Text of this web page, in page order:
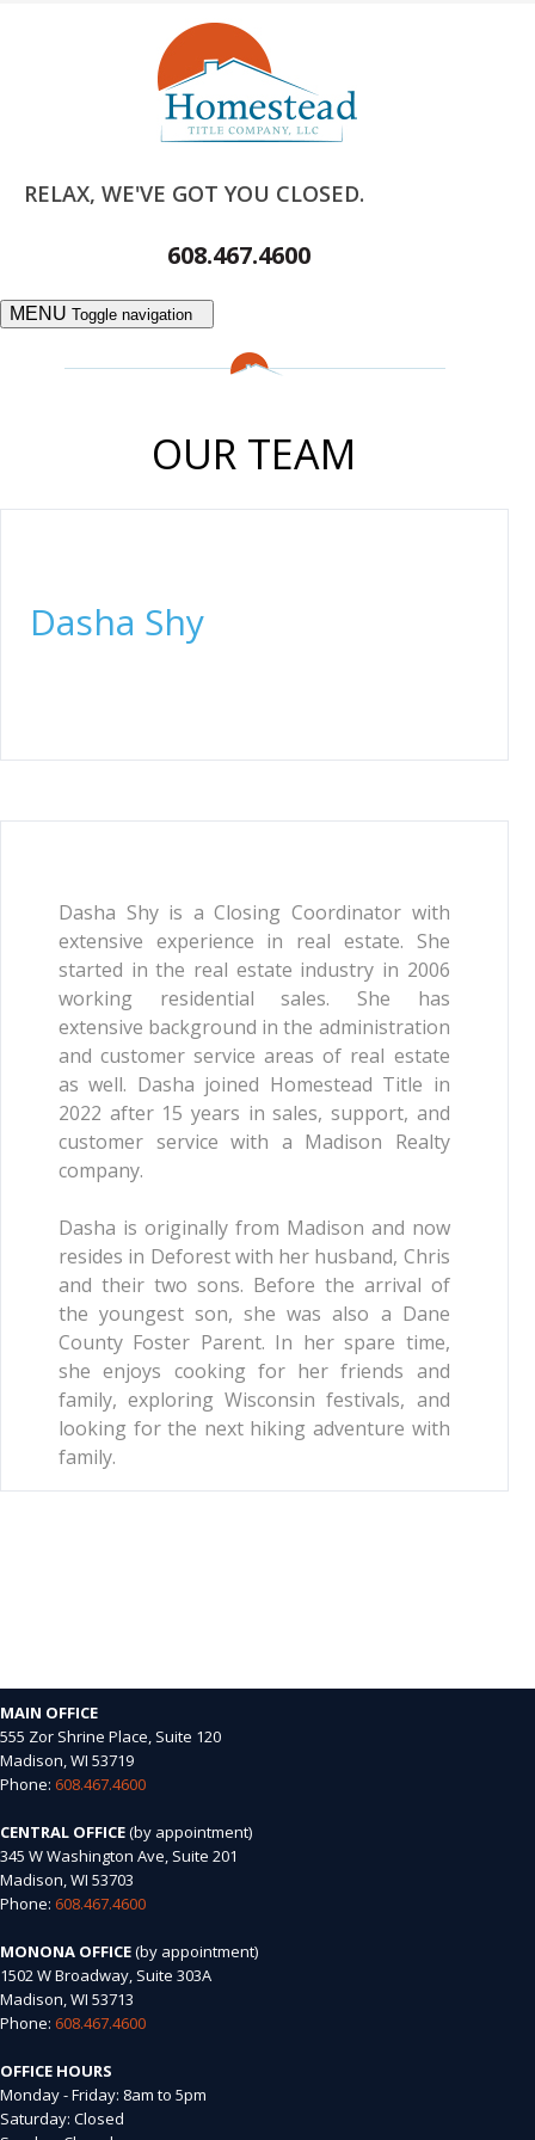
RELAX, WE'VE GOT YOU CLOSED.
608.467.4600
MENU Toggle navigation
OUR TEAM
Dasha Shy
Dasha Shy is a Closing Coordinator with
extensive experience in real estate. She
started in the real estate industry in 2006
working residential sales. She has
extensive background in the administration
and customer service areas of real estate
as well. Dasha joined Homestead Title in
2022 after 15 years in sales, support, and
customer service with a Madison Realty
company.
Dasha is originally from Madison and now
resides in Deforest with her husband, Chris
and their two sons. Before the arrival of
the youngest son, she was also a Dane
County Foster Parent. In her spare time,
she enjoys cooking for her friends and
family, exploring Wisconsin festivals, and
looking for the next hiking adventure with
family.
MAIN OFFICE
555 Zor Shrine Place, Suite 120
Madison, WI 53719
Phone: 608.467.4600
CENTRAL OFFICE(by appointment)
345 W Washington Ave, Suite 201
Madison, WI 53703
Phone: 608.467.4600
MONONA OFFICE(by appointment)
1502 W Broadway, Suite 303A
Madison, WI 53713
Phone: 608.467.4600
OFFICE HOURS
Monday - Friday: 8am to 5pm
Saturday: Closed